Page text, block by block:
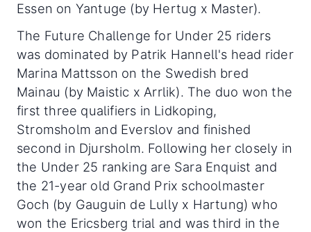
Essen on Yantuge (by Hertug x Master).
The Future Challenge for Under 25 riders
was dominated by Patrik Hannell's head rider
Marina Mattsson on the Swedish bred
Mainau (by Maistic x Arrlik). The duo won the
first three qualifiers in Lidkoping,
Stromsholm and Everslov and finished
second in Djursholm. Following her closely in
the Under 25 ranking are Sara Enquist and
the 21-year old Grand Prix schoolmaster
Goch (by Gauguin de Lully x Hartung) who
won the Ericsberg trial and was third in the